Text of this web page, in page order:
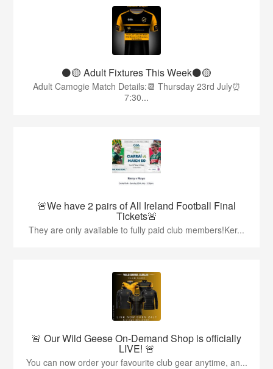
⚫️🟡 Adult Fixtures This Week⚫️🟡
Adult Camogie Match Details:📆 Thursday 23rd July⏰
7:30...
🚨We have 2 pairs of All Ireland Football Final
Tickets🚨
They are only available to fully paid club members!Ker...
🚨 Our Wild Geese On-Demand Shop is officially
LIVE! 🚨
You can now order your favourite club gear anytime, an...